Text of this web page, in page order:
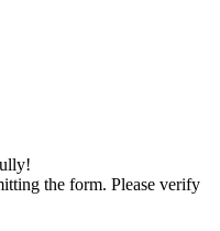
the form. Please verify